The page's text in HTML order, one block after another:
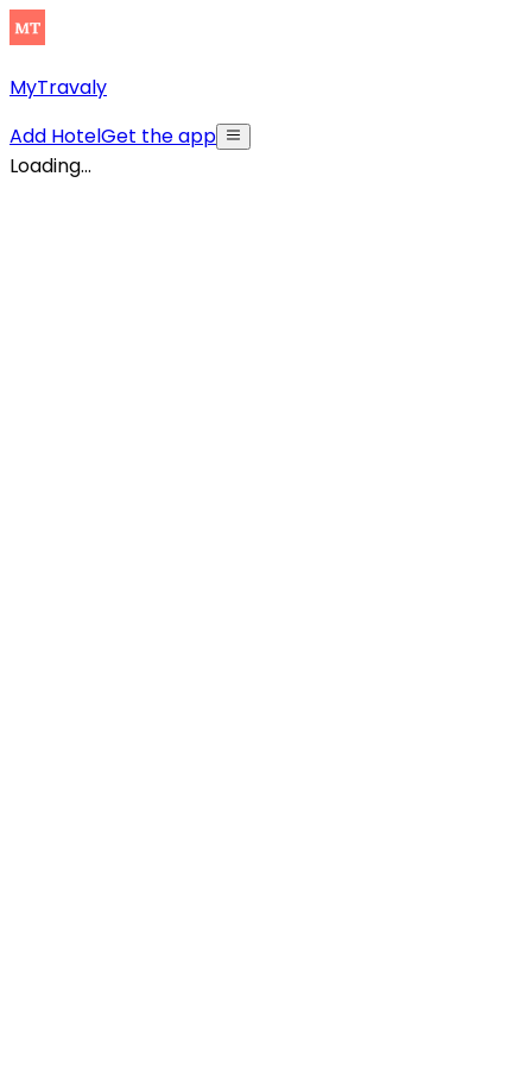
MyTravaly
Add HotelGet the app
Loading...